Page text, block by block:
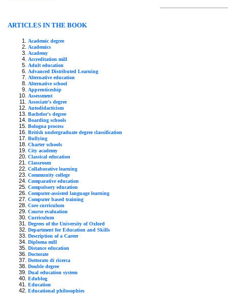
ARTICLES IN THE BOOK
Academic degree
Academics
Academy
Accreditation mill
Adult education
Advanced Distributed Learning
Alternative education
Alternative school
Apprenticeship
Assessment
Associate's degree
Autodidacticism
Bachelor's degree
Boarding schools
Bologna process
British undergraduate degree classification
Bullying
Charter schools
City academy
Classical education
Classroom
Collaborative learning
Community college
Comparative education
Compulsory education
Computer-assisted language learning
Computer based training
Core curriculum
Course evaluation
Curriculum
Degrees of the University of Oxford
Department for Education and Skills
Description of a Career
Diploma mill
Distance education
Doctorate
Dottorato di ricerca
Double degree
Dual education system
Edublog
Education
Educational philosophies